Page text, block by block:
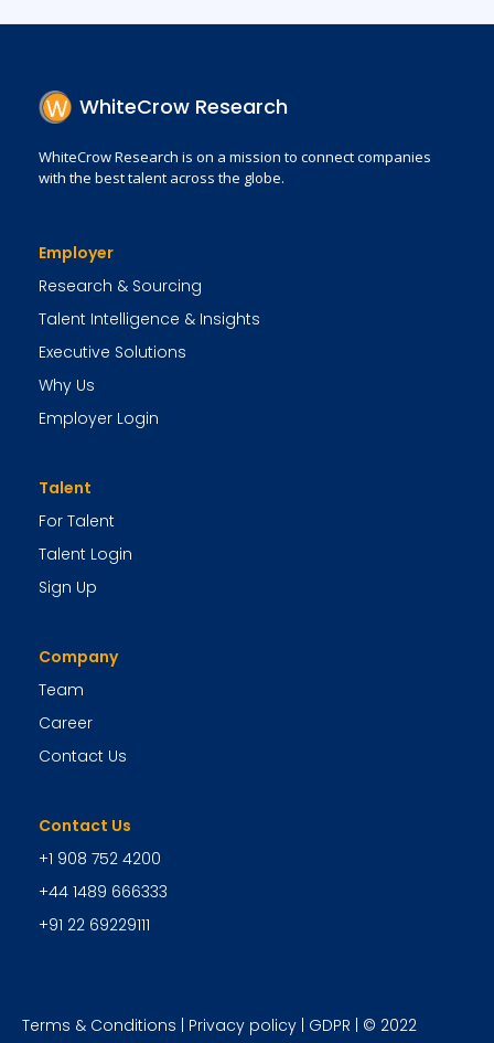
WhiteCrow Research
WhiteCrow Research is on a mission to connect companies
with the best talent across the globe.
Employer
Research & Sourcing
Talent Intelligence & Insights
Executive Solutions
Why Us
Employer Login
Talent
For Talent
Talent Login
Sign Up
Company
Team
Career
Contact Us
Contact Us
+1 908 752 4200
+44 1489 666333
+91 22 69229111
Terms & Conditions Privacy policy GDPR | © 2022